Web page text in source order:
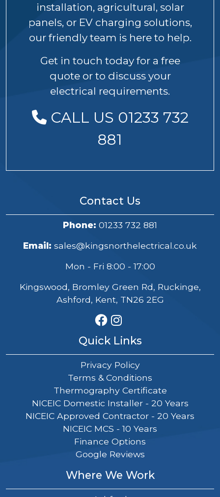
installation, agricultural, solar
panels, or EV charging solutions,
our friendly team is here to help.
Get in touch today for a free
quote or to discuss your
electrical requirements.
CALL US 01233 732
881
Contact Us
Phone: 01233 732 881
Email: sales@kingsnorthelectrical.co.uk
Mon - Fri 8:00 - 17:00
Kingswood, Bromley Green Rd, Ruckinge,
Ashford, Kent, TN26 2EG
Quick Links
Privacy Policy
Terms & Conditions
Thermography Certificate
NICEIC Domestic Installer - 20 Years
NICEIC Approved Contractor - 20 Years
NICEIC MCS - 10 Years
Finance Options
Google Reviews
Where We Work